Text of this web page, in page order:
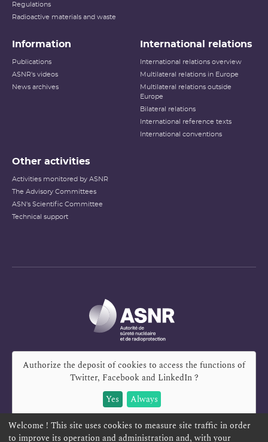
Regulations
Radioactive materials and waste
Information
Publications
ASNR's videos
News archives
International relations
International relations overview
Multilateral relations in Europe
Multilateral relations outside
Europe
Bilateral relations
International reference texts
International conventions
Other activities
Activities monitored by ASNR
The Advisory Committees
ASN's Scientific Committee
Technical support
Authorize the deposit of cookies to access the functions of
Twitter, Facebook and LinkedIn?
Yes
Always
Welcome ! This site uses cookies to measure site traffic in order
to improve its operation and administration and, with your